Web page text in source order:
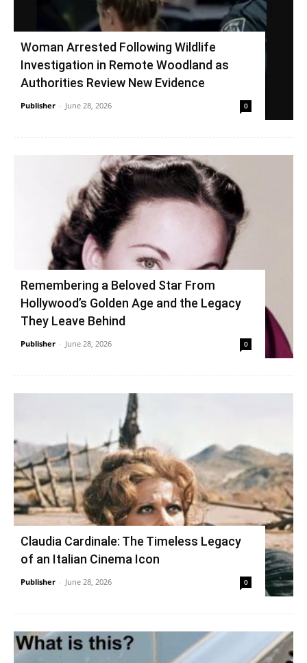
Woman Arrested Following Wildlife
Investigation in Remote Woodland as
Authorities Review New Evidence
Publisher - June 28, 2026 0
Remembering a Beloved Star From
Hollywood’s Golden Age and the Legacy
They Leave Behind
Publisher - June 28, 2026 0
Claudia Cardinale: The Timeless Legacy
of an Italian Cinema Icon
Publisher - June 28, 2026 0